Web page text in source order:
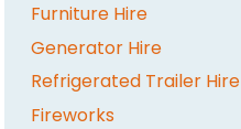
Furniture Hire
Generator Hire
Refrigerated Trailer Hire
Fireworks